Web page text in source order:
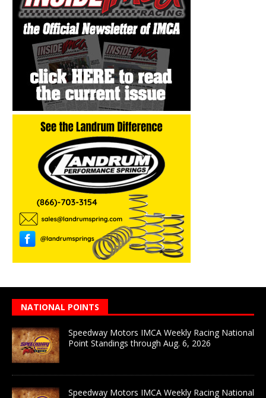
NATIONAL POINTS
Speedway Motors IMCA Weekly Racing National
Point Standings through Aug. 6, 2026
Speedway Motors IMCA Weekly Racing National